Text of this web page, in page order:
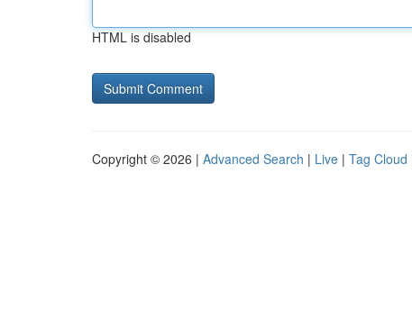
HTML is disabled
Copyright © 2026 | Advanced Search | Live | Tag Cloud